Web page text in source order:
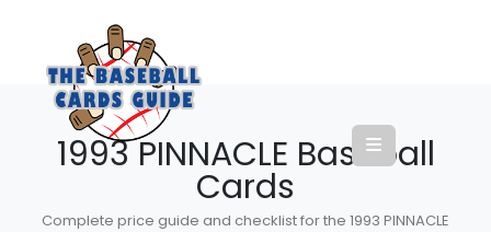
1993 PINNACLE Baseball
Cards
Complete price guide and checklist for the 1993 PINNACLE